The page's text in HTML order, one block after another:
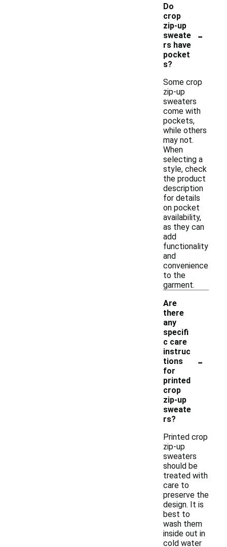
Do
crop
zip-up
sweate
rs have
pocket
s?
-
Some crop
zip-up
sweaters
come with
pockets,
while others
may not.
When
selecting a
style, check
the product
description
for details
on pocket
availability,
as they can
add
functionality
and
convenience
to the
garment.
Are
there
any
specifi
c care
instruc
tions
for
printed
crop
zip-up
sweate
rs?
-
Printed crop
zip-up
sweaters
should be
treated with
care to
preserve the
design. It is
best to
wash them
inside out in
cold water